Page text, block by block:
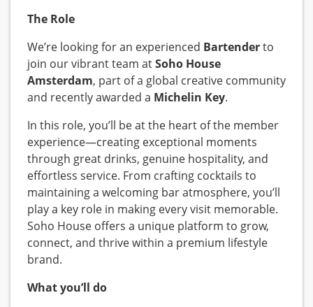
The Role
We’re looking for an experienced Bartenderto
join our vibrant team atSoho House
Amsterdam, part of a global creative community
and recently awarded a Michelin Key.
In this role, you’ll be at the heart of the member
experience—creating exceptional moments
through great drinks, genuine hospitality, and
effortless service. From crafting cocktails to
maintaining a welcoming bar atmosphere, you’ll
play a key role in making every visit memorable.
Soho House offers a unique platform to grow,
connect, and thrive within a premium lifestyle
brand.
What you’ll do